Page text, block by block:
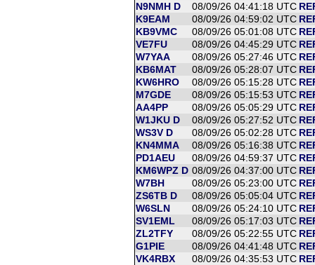
N9NMH D
08/09/26 04:41:18 UTC
K9EAM
08/09/26 04:59:02 UTC
KB9VMC
08/09/26 05:01:08 UTC
VE7FU
08/09/26 04:45:29 UTC
W7YAA
08/09/26 05:27:46 UTC
KB6MAT
08/09/26 05:28:07 UTC
KW6HRO
08/09/26 05:15:28 UTC
M7GDE
08/09/26 05:15:53 UTC
AA4PP
08/09/26 05:05:29 UTC
W1JKU D
08/09/26 05:27:52 UTC
WS3V D
08/09/26 05:02:28 UTC
KN4MMA
08/09/26 05:16:38 UTC
PD1AEU
08/09/26 04:59:37 UTC
KM6WPZ D 08/09/26 04:37:00 UTC
W7BH
08/09/26 05:23:00 UTC
ZS6TB D
08/09/26 05:05:04 UTC
W6SLN
08/09/26 05:24:10 UTC
SV1EML
08/09/26 05:17:03 UTC
ZL2TFY
08/09/26 05:22:55 UTC
G1PIE
08/09/26 04:41:48 UTC
VK4RBX
08/09/26 04:35:53 UTC